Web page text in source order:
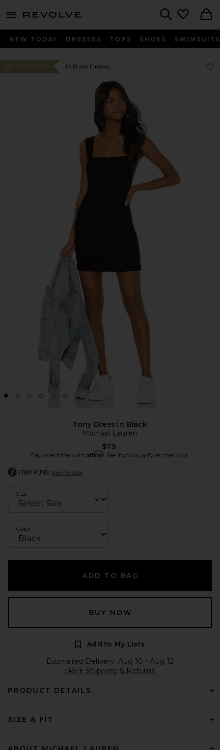
menu - shows more content
NEW TODAY DRESSES TOPS SHOES SWIMSUITS
#63 BEST SELLER In Black Dresses
Tony Dress in Black
Michael Lauren
$79
Pay over time with Affirm. See if you qualify at checkout.
ITEM RUNS true to size
Size
Color
ADD TO BAG
BUY NOW
Add to My Lists
Estimated Delivery: Aug 10 - Aug 12
FREE Shipping & Returns
PRODUCT DETAILS
SIZE & FIT